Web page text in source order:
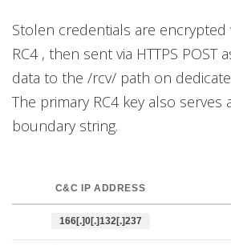
Stolen credentials are
RC4 , then sent via HTTPS
data to the /rcv/ path on
The primary RC4 key also
boundary string.
C&C IP ADDRESS
166[.]0[.]132[.]237